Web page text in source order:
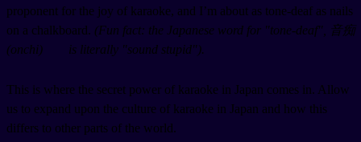
proponent for the joy of karaoke, and I’m about as tone-deaf as nails
on a chalkboard. (Fun fact: the Japanese word for "tone-deaf", 音痴
(onchi) is literally "sound stupid").
This is where the secret power of karaoke in Japan comes in. Allow
us to expand upon the culture of karaoke in Japan and how this
differs to other parts of the world.